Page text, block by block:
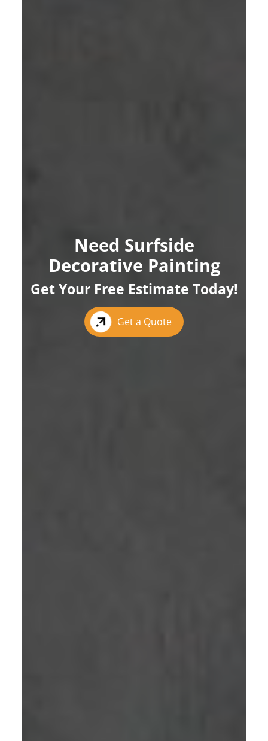
Need Surfside
Decorative Painting
Get Your Free Estimate Today!
Get a Quote